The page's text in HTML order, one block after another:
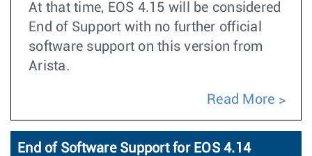
At that time, EOS 4.15 will be considered
End of Support with no further official
software support on this version from
Arista.
Read More
End of Software Support for EOS 4.14